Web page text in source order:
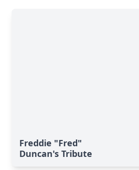
Freddie "Fred"
Duncan's Tribute